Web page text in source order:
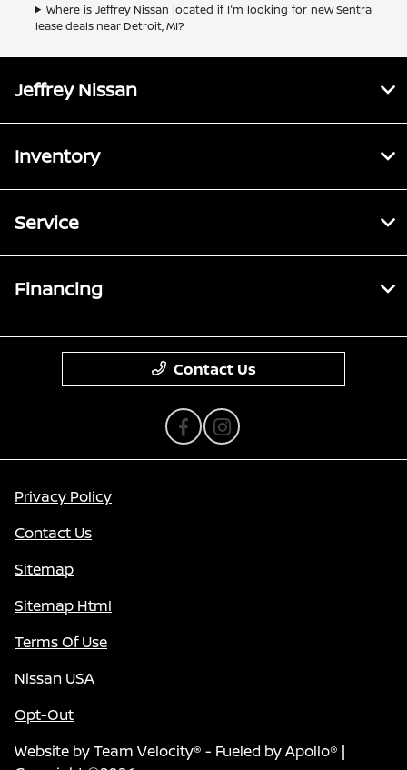
Where is Jeffrey Nissan located if I'm looking for new Sentra
lease deals near Detroit, MI?
Jeffrey Nissan
Inventory
Service
Financing
Contact Us
Privacy Policy
Contact Us
Sitemap
Sitemap Html
Terms Of Use
Nissan USA
Opt-Out
Website byTeam Velocity® - Fueled by Apollo® |